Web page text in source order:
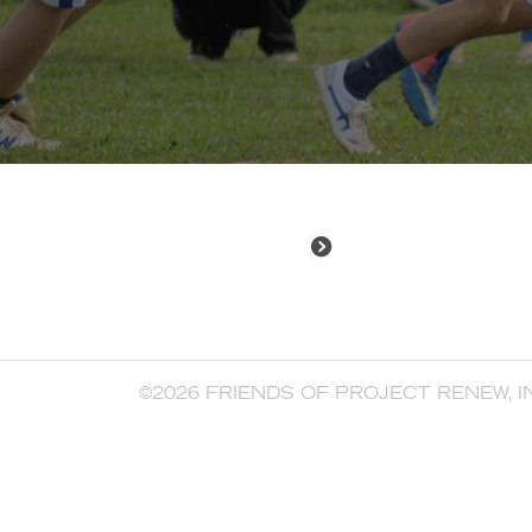
©2026 FRIENDS OF PROJECT RENEW,